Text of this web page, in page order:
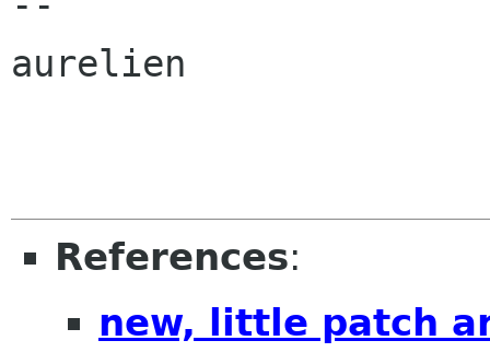
aurelien
References:
new, little patch